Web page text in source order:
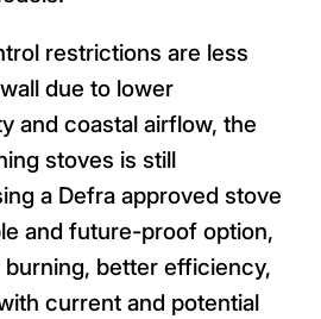
restrictions are less
due to lower
and coastal airflow, the
stoves is still
a Defra approved stove
and future-proof option,
better efficiency,
current and potential